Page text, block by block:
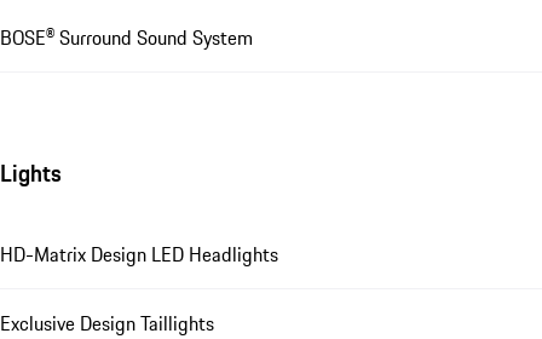
BOSE® Surround Sound System
Lights
HD-Matrix Design LED Headlights
Exclusive Design Taillights